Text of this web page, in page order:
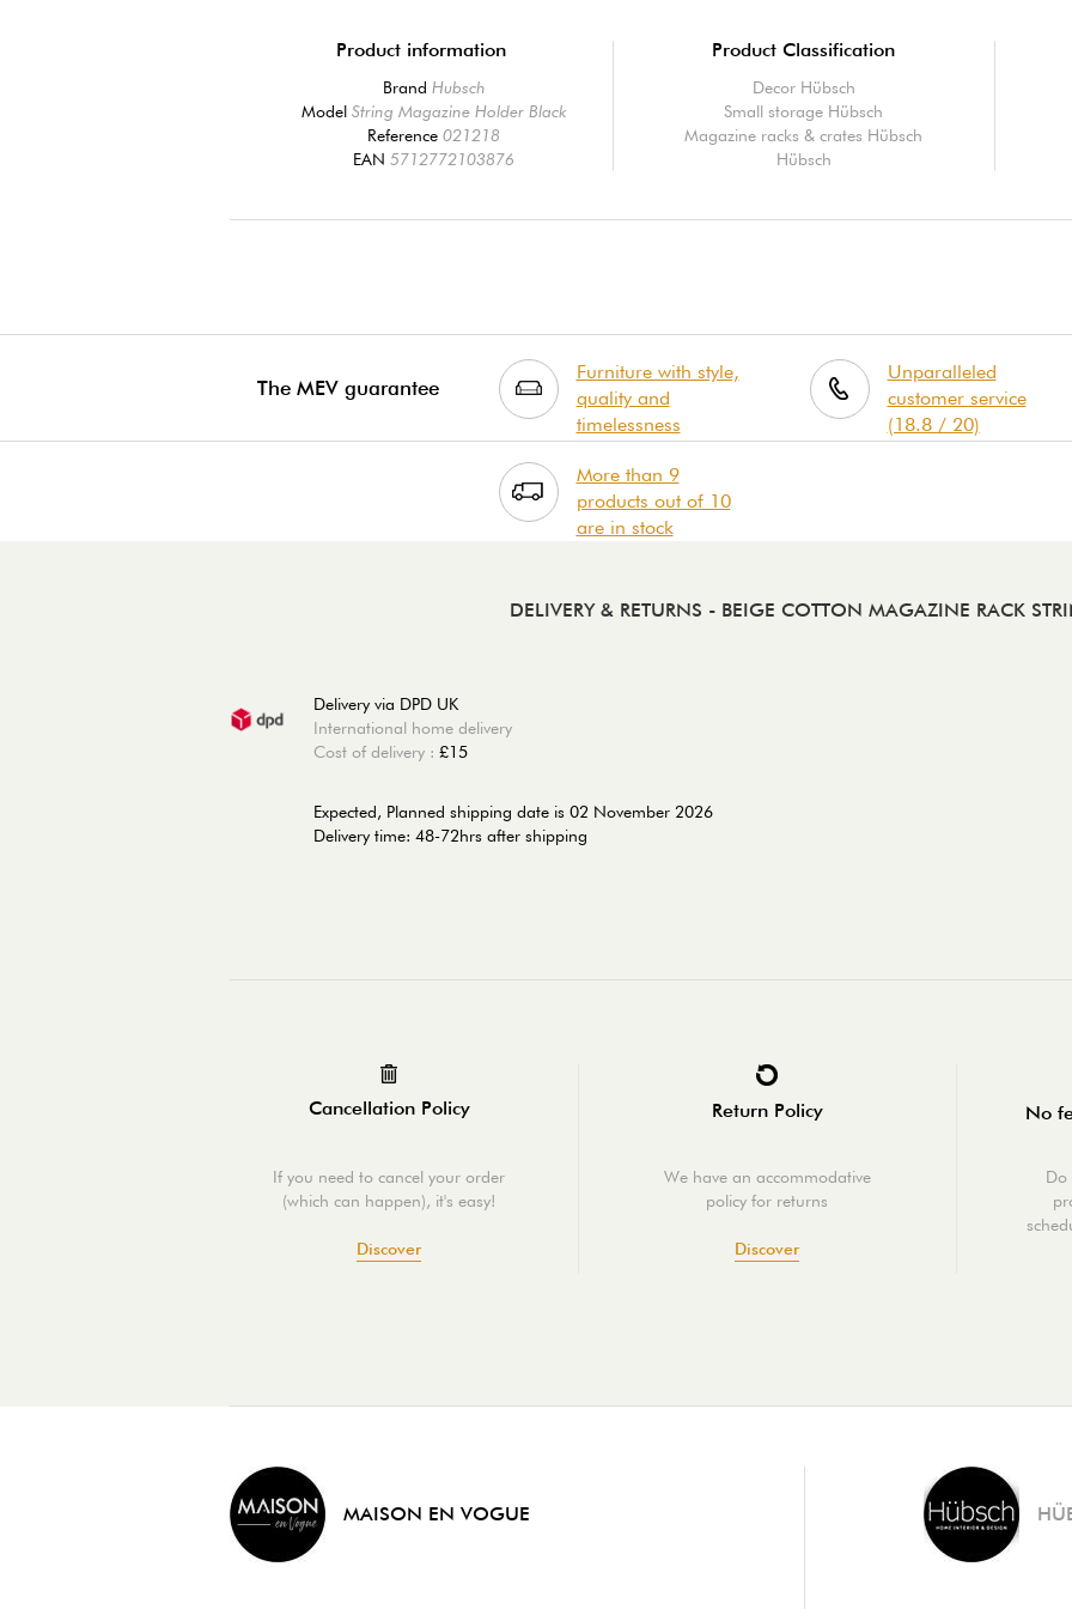
Product information
Brand Hubsch
Model String Magazine Holder Black
Reference021218
EAN5712772103876
Product Classification
Decor Hübsch
Small storage Hübsch
Magazine racks & crates Hübsch
Hübsch
The MEV guarantee
Furniture with style,
quality and
timelessness
Unparalleled
customer service
(18.8 / 20)
More than 9
products out of 10
are in stock
DELIVERY & RETURNS - BEIGE COTTON MAGAZINE RACK
Delivery via DPD UK
International home delivery
Cost of delivery : £15
Expected, Planned shipping date is 02 November 2026
Delivery time: 48-72hrs after shipping
Cancellation Policy
If you need to cancel your order
(which can happen), it's easy!
Discover
Return Policy
We have an accommodative
policy for returns
Discover
No
Do
MAISON EN VOGUE